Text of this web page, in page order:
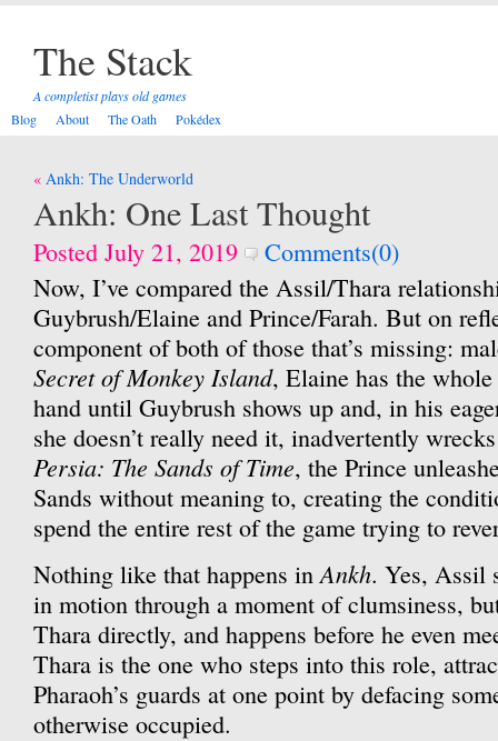
The Stack
A completist plays old games
Blog
About The Oath Pokédex
Post
navigation
Ankh: The Underworld
Ankh: One Last Thought
Posted July 21, 2019
Comments(0)
Now, I’ve compared the Assil/Thara
Guybrush/Elaine and Prince/Farah. But on
component of both of those that’s missing:
Secret of Monkey Island, Elaine has the
hand until Guybrush shows up and, in his
she doesn’t really need it, inadvertently
Persia: The Sands of Time, the Prince
Sands without meaning to, creating the
spend the entire rest of the game trying to
Nothing like that happens inAnkh. Yes, Assil
in motion through a moment of clumsiness,
Thara directly, and happens before he even
Thara is the one who steps into this role,
Pharaoh’s guards at one point by defacing
otherwise occupied.